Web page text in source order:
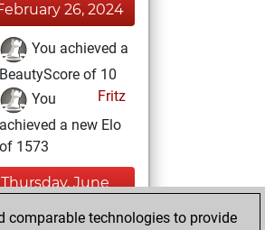
26, 2024
You achieved a
BeautyScore of 10
Fritz
You
achieved a new Elo
of 1573
Thursday, June
comparable technologies to provide